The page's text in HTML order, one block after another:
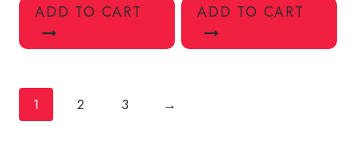
ADD TO CART ADD TO CART
1 2 3 →